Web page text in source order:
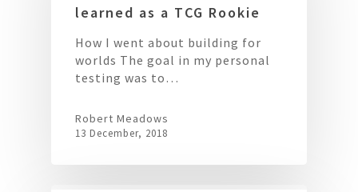
learned as a TCG Rookie
How I went about building for
worlds The goal in my personal
testing was to…
Robert Meadows
13 December, 2018